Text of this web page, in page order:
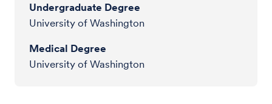
Undergraduate Degree
University of Washington
Medical Degree
University of Washington